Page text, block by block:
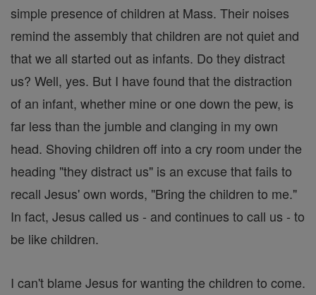
simple presence of children at Mass. Their noises
remind the assembly that children are not quiet and
that we all started out as infants. Do they distract
us? Well, yes. But I have found that the distraction
of an infant, whether mine or one down the pew, is
far less than the jumble and clanging in my own
head. Shoving children off into a cry room under the
heading "they distract us" is an excuse that fails to
recall Jesus' own words, "Bring the children to me."
In fact, Jesus called us - and continues to call us - to
be like children.
I can't blame Jesus for wanting the children to come.